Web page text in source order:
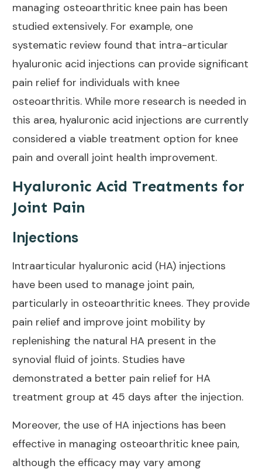
managing osteoarthritic knee pain has been
studied extensively. For example, one
systematic review found that intra-articular
hyaluronic acid injections can provide significant
pain relief for individuals with knee
osteoarthritis. While more research is needed in
this area, hyaluronic acid injections are currently
considered a viable treatment option for knee
pain and overall joint health improvement.
Hyaluronic Acid Treatments for
Joint Pain
Injections
Intraarticular hyaluronic acid (HA) injections
have been used to manage joint pain,
particularly in osteoarthritic knees. They provide
pain relief and improve joint mobility by
replenishing the natural HA present in the
synovial fluid of joints. Studies have
demonstrated a better pain relief for HA
treatment group at 45 days after the injection.
Moreover, the use of HA injections has been
effective in managing osteoarthritic knee pain,
although the efficacy may vary among